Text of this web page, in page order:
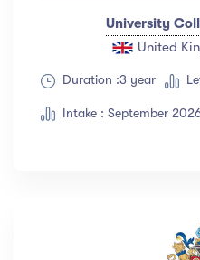
University
United
Duration :3 year
Intake : September